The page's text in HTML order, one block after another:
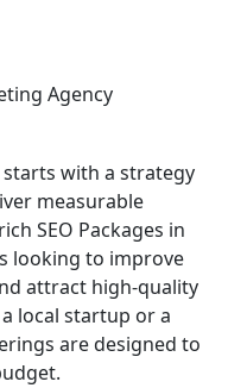
Agency
with a strategy
measurable
SEO Packages in
looking to improve
attract high-quality
local startup or a
are designed to